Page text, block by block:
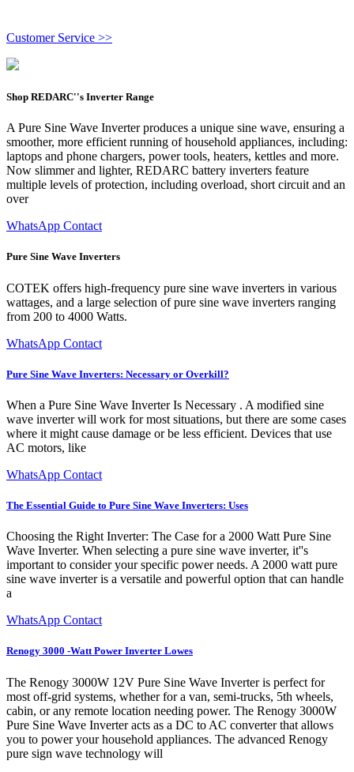
Customer Service >>
Shop REDARC''s Inverter Range
A Pure Sine Wave Inverter produces a unique sine wave, ensuring a
smoother, more efficient running of household appliances, including:
laptops and phone chargers, power tools, heaters, kettles and more.
Now slimmer and lighter, REDARC battery inverters feature
multiple levels of protection, including overload, short circuit and an
over
WhatsApp Contact
Pure Sine Wave Inverters
COTEK offers high-frequency pure sine wave inverters in various
wattages, and a large selection of pure sine wave inverters ranging
from 200 to 4000 Watts.
WhatsApp Contact
Pure Sine Wave Inverters: Necessary or Overkill?
When a Pure Sine Wave Inverter Is Necessary . A modified sine
wave inverter will work for most situations, but there are some cases
where it might cause damage or be less efficient. Devices that use
AC motors, like
WhatsApp Contact
The Essential Guide to Pure Sine Wave Inverters: Uses
Choosing the Right Inverter: The Case for a 2000 Watt Pure Sine
Wave Inverter. When selecting a pure sine wave inverter, it''s
important to consider your specific power needs. A 2000 watt pure
sine wave inverter is a versatile and powerful option that can handle
a
WhatsApp Contact
Renogy 3000 -Watt Power Inverter Lowes
The Renogy 3000W 12V Pure Sine Wave Inverter is perfect for
most off-grid systems, whether for a van, semi-trucks, 5th wheels,
cabin, or any remote location needing power. The Renogy 3000W
Pure Sine Wave Inverter acts as a DC to AC converter that allows
you to power your household appliances. The advanced Renogy
pure sign wave technology will